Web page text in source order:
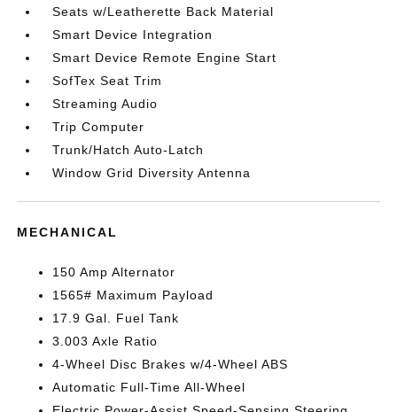
Seats w/Leatherette Back Material
Smart Device Integration
Smart Device Remote Engine Start
SofTex Seat Trim
Streaming Audio
Trip Computer
Trunk/Hatch Auto-Latch
Window Grid Diversity Antenna
MECHANICAL
150 Amp Alternator
1565# Maximum Payload
17.9 Gal. Fuel Tank
3.003 Axle Ratio
4-Wheel Disc Brakes w/4-Wheel ABS
Automatic Full-Time All-Wheel